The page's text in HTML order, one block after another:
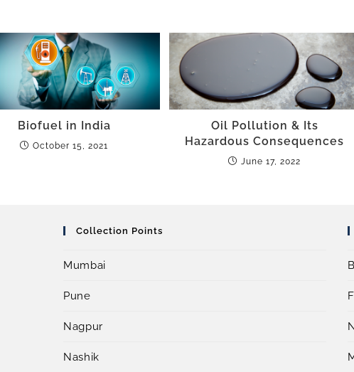
Biofuel in India
October 15, 2021
Oil Pollution & Its
Hazardous Consequences
June 17, 2022
Collection Points
Mumbai
Pune
Nagpur
Nashik